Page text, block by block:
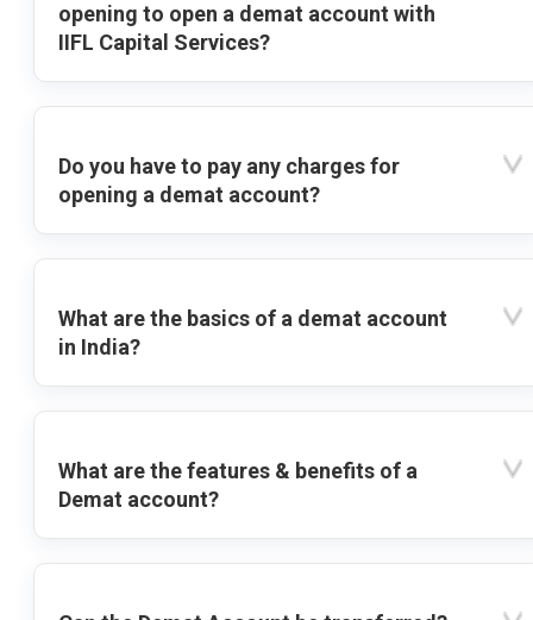
opening to open a demat account with
IIFL Capital Services?
Do you have to pay any charges for
opening a demat account?
What are the basics of a demat account
in India?
What are the features & benefits of a
Demat account?